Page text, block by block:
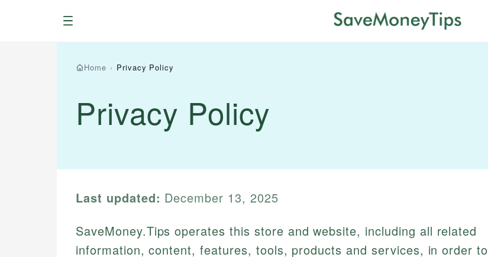
Menu
Home › Privacy Policy
Privacy Policy
Last updated: December 13, 2025
SaveMoney.Tips operates this store and website, including all related
information, content, features, tools, products and services, in order to